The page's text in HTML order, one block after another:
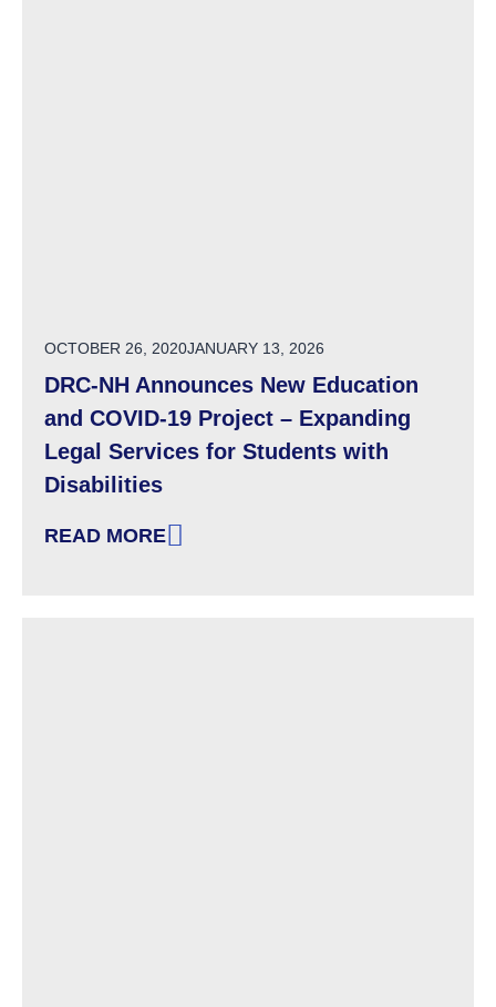
POSTED ON
OCTOBER 26, 2020JANUARY 13, 2026
DRC-NH Announces New Education
and COVID-19 Project – Expanding
Legal Services for Students with
Disabilities
READ MORE
: DRC-NH ANNOUNCES NEW EDUCATION